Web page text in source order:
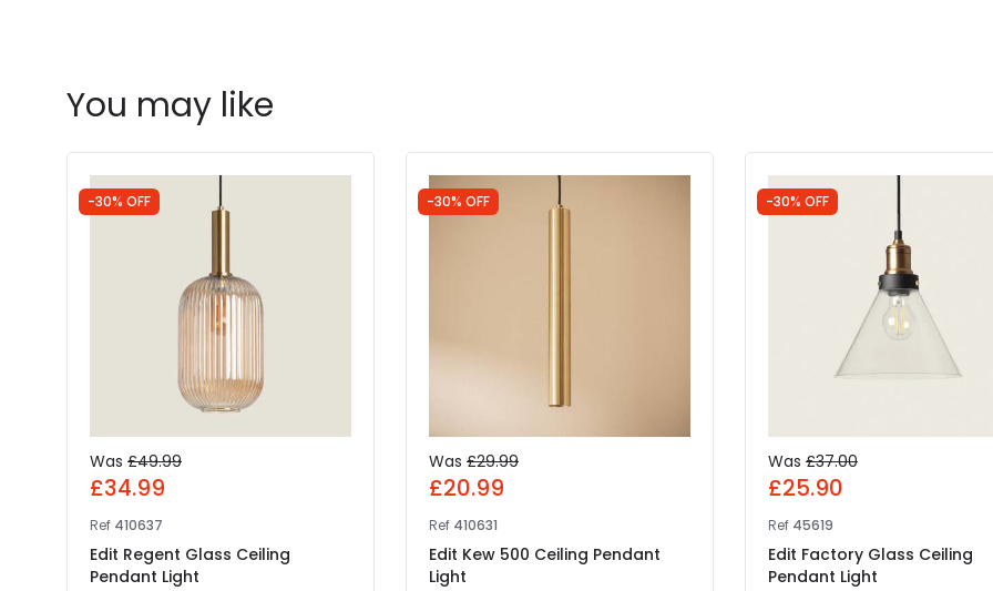
You may like
-30% OFF
Was £49.99
£34.99
Ref 410637
Edit Regent Glass Ceiling
Pendant Light
-30% OFF
Was £29.99
£20.99
Ref 410631
Edit Kew 500 Ceiling Pendant
Light
-30% OFF
Was £37.00
£25.90
Ref 45619
Edit Factory Glass Ceiling
Pendant Light